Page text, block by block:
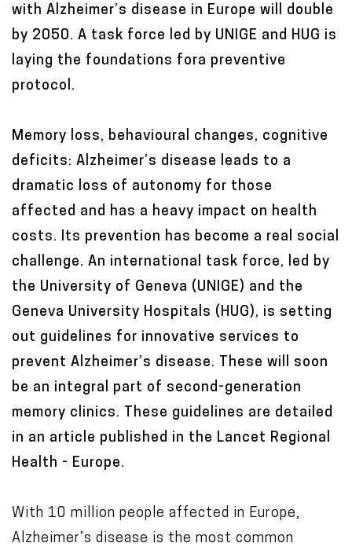
o
n
t
e
t
with Alzheimer’s disease in Europe will double
by 2050. A task force led by UNIGE and HUG is
laying the foundations fora preventive
protocol.
Memory loss, behavioural changes, cognitive
deficits: Alzheimer’s disease leads to a
dramatic loss of autonomy for those
affected and has a heavy impact on health
costs. Its prevention has become a real social
challenge. An international task force, led by
the University of Geneva (UNIGE) and the
Geneva University Hospitals (HUG), is setting
out guidelines for innovative services to
prevent Alzheimer’s disease. These will soon
be an integral part of second-generation
memory clinics. These guidelines are detailed
in an article published in the Lancet Regional
Health - Europe.
With 10 million people affected in Europe,
Alzheimer’s disease is the most common